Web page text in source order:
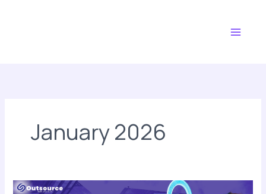
Menu
January 2026
Data